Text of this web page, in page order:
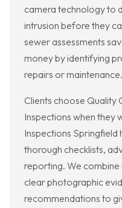
camera technology to
intrusion before they
sewer assessments
money by identifying
repairs or maintenance.
Clients choose Quality
Inspections when they
Inspections
thorough checklists,
reporting. We
clear photographic
recommendations to